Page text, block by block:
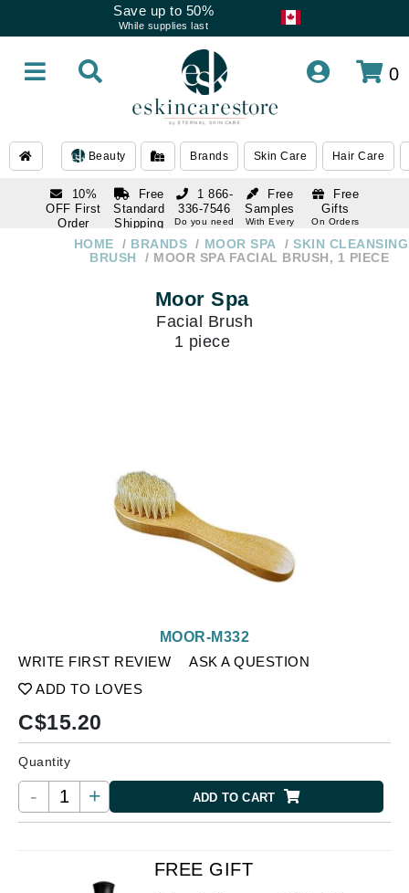
Save up to 50%
While supplies last
0
Beauty Brands Skin Care Hair Care
10%
OFF First
Order
subscription
Free
Standard
Shipping
Over $250
Free
Samples
With Every
Free
Gifts
On Orders
1 866-
336-7546
Do you need
1 866-
336-7546
HOME BRANDS MOOR SPA
SKIN CLEANSING
BRUSH
MOOR SPA FACIAL BRUSH, 1 PIECE
Moor Spa
Facial Brush
1 piece
WRITE FIRST REVIEW
ASK A QUESTION
ADD TO LOVES
MOOR-M332
C$15.20
Quantity
- + ADD TO CART
FREE GIFT